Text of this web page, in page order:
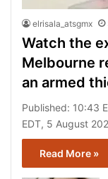
elrisala_atsgmx
Watch the
Melbourne
an armed
Published: 10:43
EDT, 5 August
Read More »